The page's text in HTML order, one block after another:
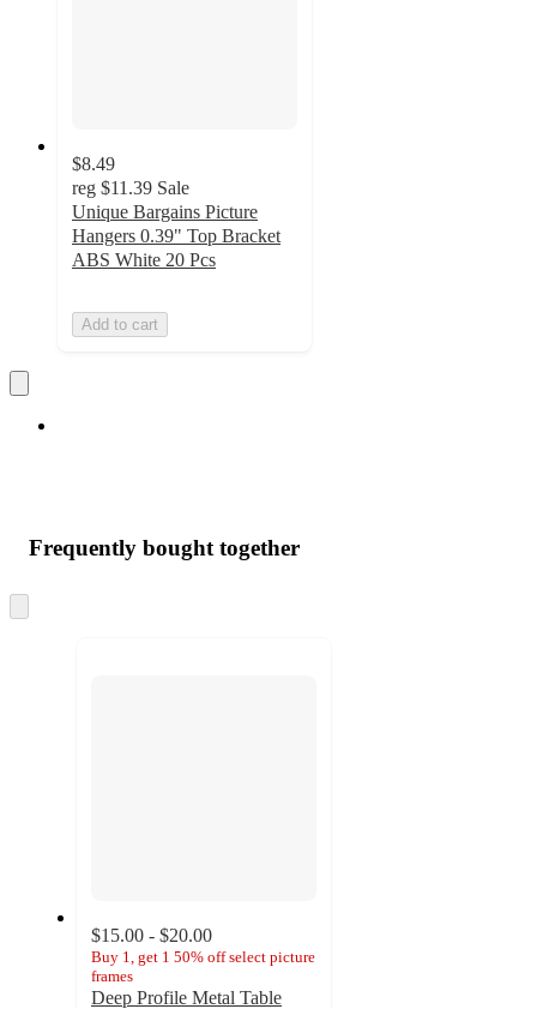
$8.49
reg $11.39 Sale
Unique Bargains Picture
Hangers 0.39" Top Bracket
ABS White 20 Pcs
Add to cart
Frequently bought together
to
$15.00 - $20.00
Buy 1, get 1 50% off select picture
frames
Deep Profile Metal Table